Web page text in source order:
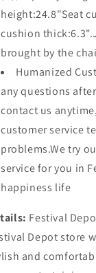
height:24.8"Seat
cushion
brought by the
Humanized
any questions
contact us
customer service
problems.We try
service for you in
happiness life
Festival
Depot store
and